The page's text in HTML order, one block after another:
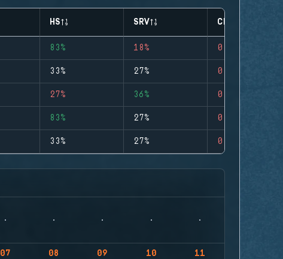
HS SRV CLUTCHES
83% 18% 0
33% 27% 0
27% 36% 0
83% 27% 0
33% 27% 0
07 08 09 10 11